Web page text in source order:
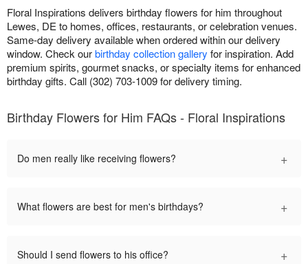
Floral Inspirations delivers birthday flowers for him throughout
Lewes, DE to homes, offices, restaurants, or celebration venues.
Same-day delivery available when ordered within our delivery
window. Check ourbirthday collection gallery for inspiration. Add
premium spirits, gourmet snacks, or specialty items for enhanced
birthday gifts. Call (302) 703-1009 for delivery timing.
Birthday Flowers for Him FAQs - Floral Inspirations
Do men really like receiving flowers? +
What flowers are best for men's birthdays? +
Should I send flowers to his office? +